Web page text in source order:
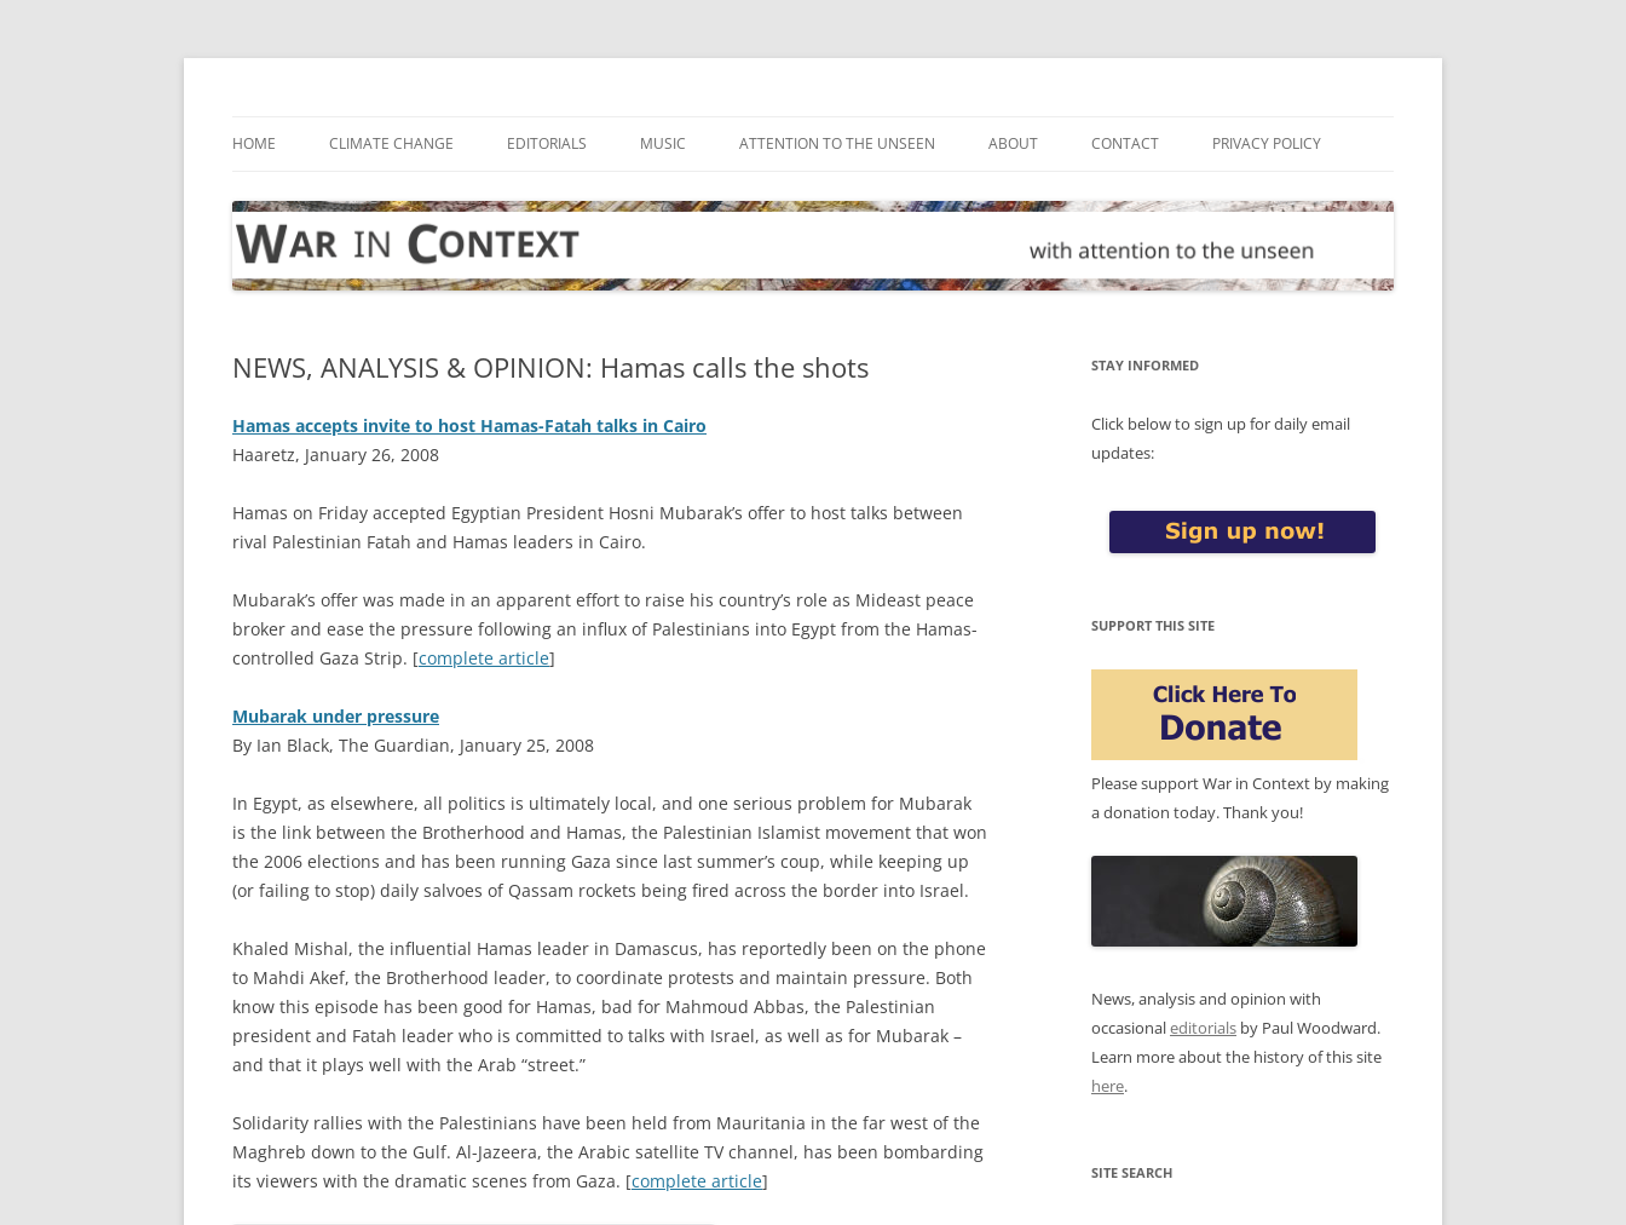
Skip
HOME CLIMATE CHANGE EDITORIALS MUSIC ATTENTION TO THE UNSEEN ABOUT CONTACT PRIVACY POLICY
NEWS, ANALYSIS & OPINION: Hamas calls the shots
Hamas accepts invite to host Hamas-Fatah talks in Cairo
Haaretz, January 26, 2008
Hamas on Friday accepted Egyptian President Hosni Mubarak’s offer to host talks between
rival Palestinian Fatah and Hamas leaders in Cairo.
Mubarak’s offer was made in an apparent effort to raise his country’s role as Mideast peace
broker and ease the pressure following an influx of Palestinians into Egypt from the Hamas-
controlled Gaza Strip. [complete article]
Mubarak under pressure
By Ian Black, The Guardian, January 25, 2008
In Egypt, as elsewhere, all politics is ultimately local, and one serious problem for Mubarak
is the link between the Brotherhood and Hamas, the Palestinian Islamist movement that won
the 2006 elections and has been running Gaza since last summer’s coup, while keeping up
(or failing to stop) daily salvoes of Qassam rockets being fired across the border into Israel.
Khaled Mishal, the influential Hamas leader in Damascus, has reportedly been on the phone
to Mahdi Akef, the Brotherhood leader, to coordinate protests and maintain pressure. Both
know this episode has been good for Hamas, bad for Mahmoud Abbas, the Palestinian
president and Fatah leader who is committed to talks with Israel, as well as for Mubarak –
and that it plays well with the Arab “street.”
Solidarity rallies with the Palestinians have been held from Mauritania in the far west of the
Maghreb down to the Gulf. Al-Jazeera, the Arabic satellite TV channel, has been bombarding
its viewers with the dramatic scenes from Gaza. [complete article]
STAY INFORMED
Click below to sign up for daily email
updates:
SUPPORT THIS SITE
Please support War in Context by making
a donation today. Thank you!
News, analysis and opinion with
occasionaleditorials by Paul Woodward.
Learn more about the history of this site
here.
SITE SEARCH